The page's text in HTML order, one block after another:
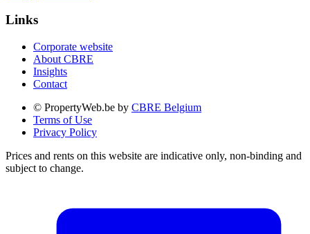
Links
Corporate website
About CBRE
Insights
Contact
© PropertyWeb.be by CBRE Belgium
Terms of Use
Privacy Policy
Prices and rents on this website are indicative only, non-binding and
subject to change.